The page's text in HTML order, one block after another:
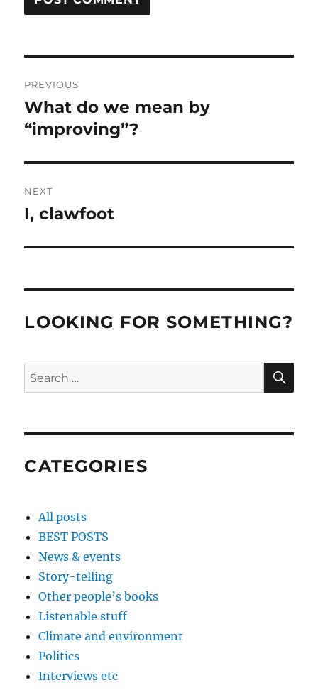
navigation
PREVIOUS
Previous
post:
What do we mean by
“improving”?
NEXT
Next
I, clawfoot
LOOKING FOR SOMETHING?
Search
for:
CATEGORIES
All posts
BEST POSTS
News & events
Story-telling
Other people’s books
Listenable stuff
Climate and environment
Politics
Interviews etc